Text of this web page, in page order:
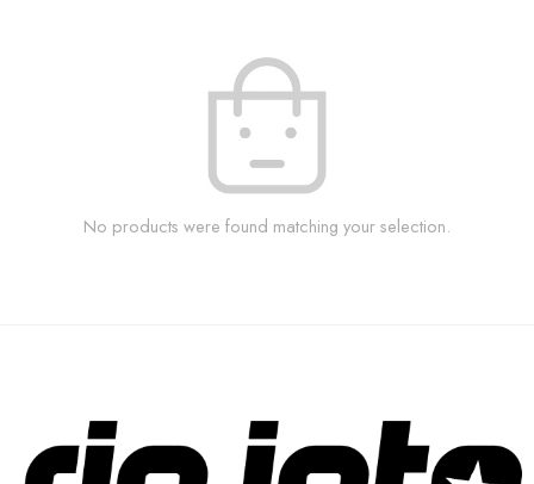
No products were found matching your selection.